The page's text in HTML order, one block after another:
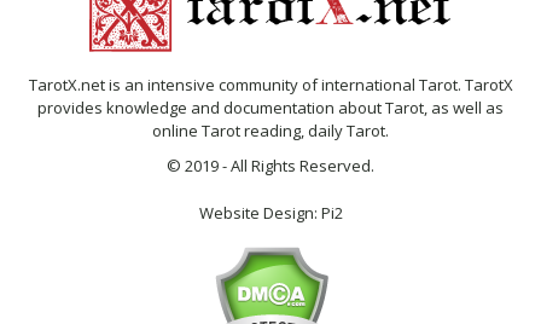
TarotX.net is an intensive community of international Tarot. TarotX
provides knowledge and documentation about Tarot, as well as
online Tarot reading, daily Tarot.
© 2019 - All Rights Reserved.
Website Design: Pi2